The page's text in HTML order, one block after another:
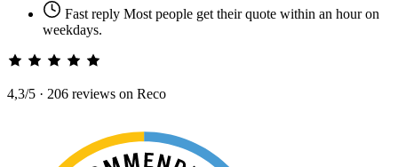
Fast reply Most people get their quote within an hour on
weekdays.
4,3/5 · 206 reviews on Reco